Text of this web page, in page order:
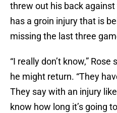
threw out his back
has a groin injury that is
missing the last three
“I really don’t know,”
he might return. “They
They say with an injury
know how long it’s going